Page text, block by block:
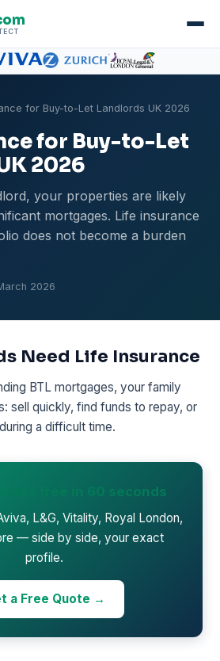
for Buy-to-Let Landlords UK 2026
for Buy-to-Let
2026
your properties are likely
mortgages. Life insurance
does not become a burden
2026
Need Life Insurance
BTL mortgages, your family
sell quickly, find funds to repay, or
a difficult time.
free in 60 seconds
L&G, Vitality, Royal London,
— side by side, your exact
profile.
a Free Quote →